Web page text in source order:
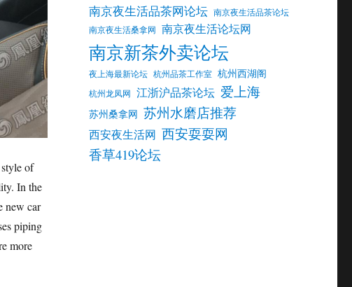
of
In the
new car
piping
more
南京夜生活品茶网论坛 南京夜生活品茶论坛
南京夜生活桑拿网 南京夜生活论坛网
南京新茶外卖论坛
夜上海最新论坛 杭州品茶工作室 杭州西湖阁
杭州龙凤网 江浙沪品茶论坛 爱上海
苏州桑拿网 苏州水磨店推荐
西安夜生活网 西安耍耍网
香草419论坛